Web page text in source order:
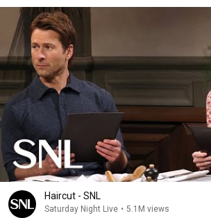
Haircut - SNL
Saturday Night Live • 5.1M views